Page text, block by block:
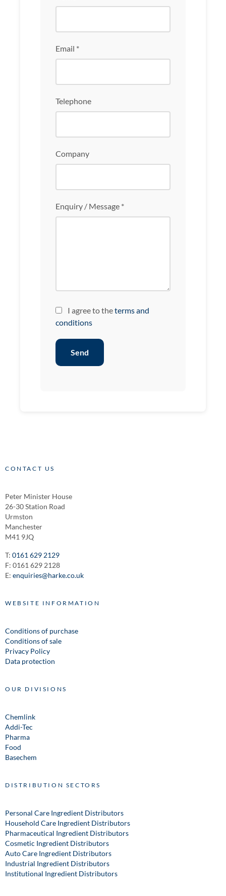
Email *
Telephone
Company
Enquiry / Message *
I agree to theterms and
conditions
Send
CONTACT US
Peter Minister House
26-30 Station Road
Urmston
Manchester
M41 9JQ
T: 0161 629 2129
F: 0161 629 2128
E: enquiries@harke.co.uk
WEBSITE INFORMATION
Conditions of purchase
Conditions of sale
Privacy Policy
Data protection
OUR DIVISIONS
Chemlink
Addi-Tec
Pharma
Food
Basechem
DISTRIBUTION SECTORS
Personal Care Ingredient Distributors
Household Care Ingredient Distributors
Pharmaceutical Ingredient Distributors
Cosmetic Ingredient Distributors
Auto Care Ingredient Distributors
Industrial Ingredient Distributors
Institutional Ingredient Distributors